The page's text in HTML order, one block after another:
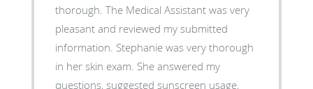
thorough. The Medical Assistant was very
pleasant and reviewed my submitted
information. Stephanie was very thorough
in her skin exam. She answered my
questions, suggested sunscreen usage,